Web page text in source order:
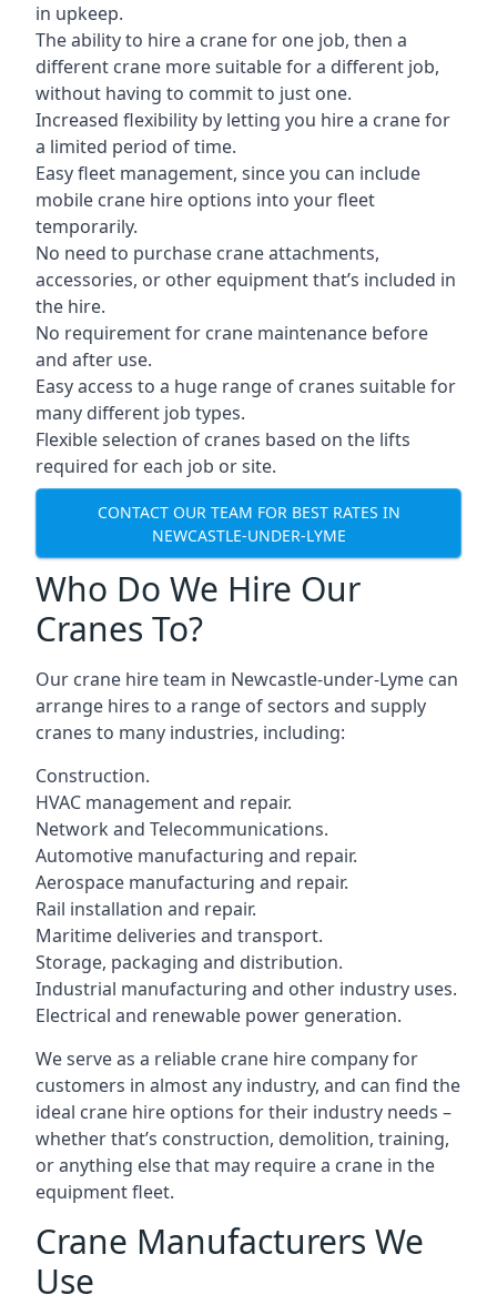
in upkeep.
The ability to hire a crane for one job, then a
different crane more suitable for a different job,
without having to commit to just one.
Increased flexibility by letting you hire a crane for
a limited period of time.
Easy fleet management, since you can include
mobile crane hire options into your fleet
temporarily.
No need to purchase crane attachments,
accessories, or other equipment that’s included in
the hire.
No requirement for crane maintenance before
and after use.
Easy access to a huge range of cranes suitable for
many different job types.
Flexible selection of cranes based on the lifts
required for each job or site.
CONTACT OUR TEAM FOR BEST RATES IN
NEWCASTLE-UNDER-LYME
Who Do We Hire Our
Cranes To?
Our crane hire team in Newcastle-under-Lyme can
arrange hires to a range of sectors and supply
cranes to many industries, including:
Construction.
HVAC management and repair.
Network and Telecommunications.
Automotive manufacturing and repair.
Aerospace manufacturing and repair.
Rail installation and repair.
Maritime deliveries and transport.
Storage, packaging and distribution.
Industrial manufacturing and other industry uses.
Electrical and renewable power generation.
We serve as a reliable crane hire company for
customers in almost any industry, and can find the
ideal crane hire options for their industry needs –
whether that’s construction, demolition, training,
or anything else that may require a crane in the
equipment fleet.
Crane Manufacturers We
Use